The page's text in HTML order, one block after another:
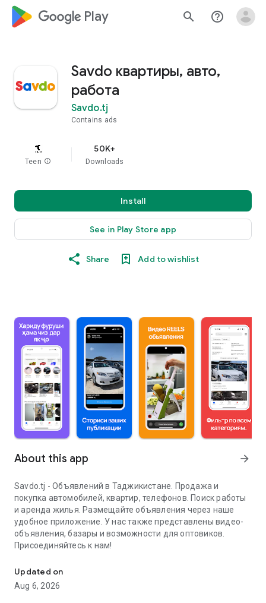
google_logo Play search help_outline
Savdo квартиры, авто,
работа
Savdo.tj
Contains ads
Teen info
50K+
Downloads
Install
See in Play Store app
Share Add to wishlist
About this app arrow_forward
Savdo.tj - Объявлений в Таджикистане. Продажа и
покупка автомобилей, квартир, телефонов. Поиск работы
и аренда жилья. Размещайте объявления через наше
удобное приложение. У нас также представлены видео-
объявления, базары и возможности для оптовиков.
Присоединяйтесь к нам!
Updated on
Aug 6, 2026